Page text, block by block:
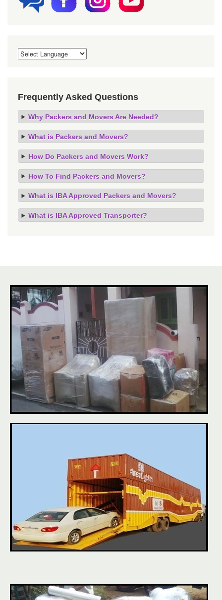
Frequently Asked Questions
Why Packers and Movers Are Needed?
What is Packers and Movers?
How Do Packers and Movers Work?
How To Find Packers and Movers?
What is IBA Approved Packers and Movers?
What is IBA Approved Transporter?